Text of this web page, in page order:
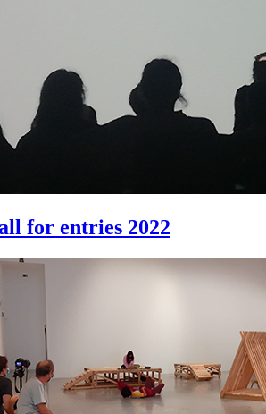
for entries 2022